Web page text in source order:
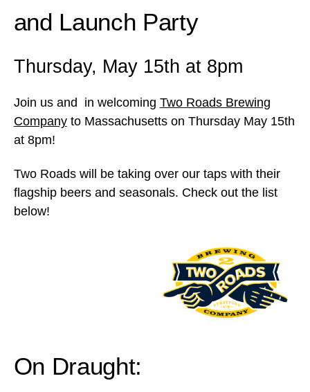
and Launch Party
Thursday, May 15th at 8pm
Join us and in welcoming Two Roads Brewing
Companyto Massachusetts on Thursday May 15th
at 8pm!
Two Roads will be taking over our taps with their
flagship beers and seasonals. Check out the list
below!
On Draught: